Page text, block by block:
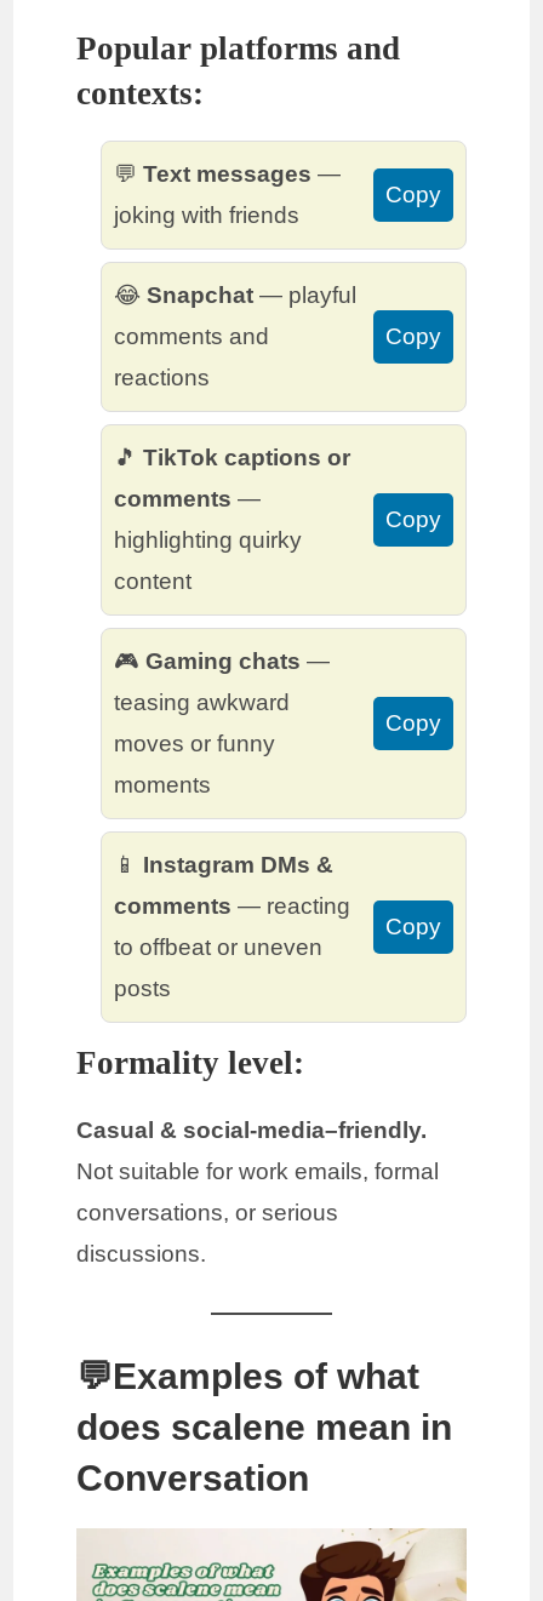
Popular platforms and
contexts:
💬Text messages —
joking with friends
Copy
😂Snapchat — playful
comments and
reactions
Copy
🎵TikTok captions or
comments —
highlighting quirky
content
Copy
🎮Gaming chats —
teasing awkward
moves or funny
moments
Copy
📱 Instagram DMs &
comments — reacting
to offbeat or uneven
posts
Copy
Formality level:
Casual & social-media–friendly.
Not suitable for work emails, formal
conversations, or serious
discussions.
💬Examples of what
does scalene mean in
Conversation